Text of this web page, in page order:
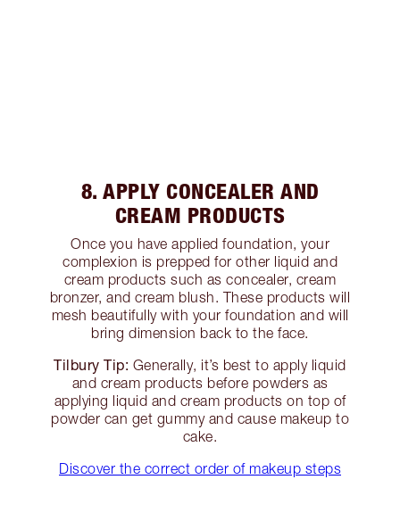
8. APPLY CONCEALER AND
CREAM PRODUCTS
Once you have applied foundation, your
complexion is prepped for other liquid and
cream products such as concealer, cream
bronzer, and cream blush. These products will
mesh beautifully with your foundation and will
bring dimension back to the face.
Tilbury Tip: Generally, it’s best to apply liquid
and cream products before powders as
applying liquid and cream products on top of
powder can get gummy and cause makeup to
cake.
Discover the correct order of makeup steps